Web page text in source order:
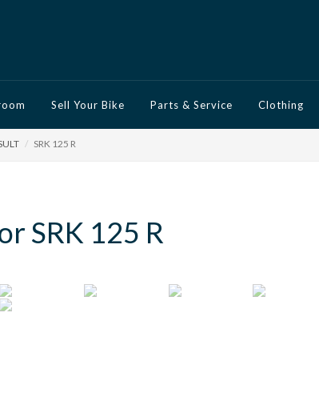
Sell Your Bike Parts & Service Clothing
SRK 125 R
SRK 125 R